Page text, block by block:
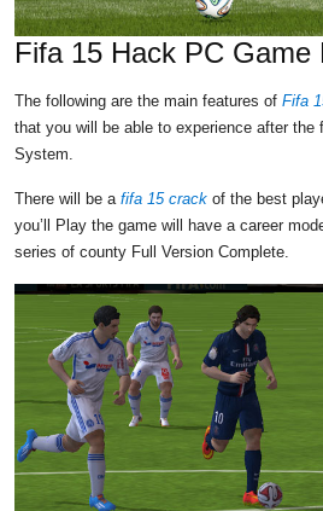
Fifa 15 Hack PC Game
The following are the main features of Fifa
that you will be able to experience after the
System.
There will be a fifa 15 crack of the best
you’ll Play the game will have a career
series of county Full Version Complete.